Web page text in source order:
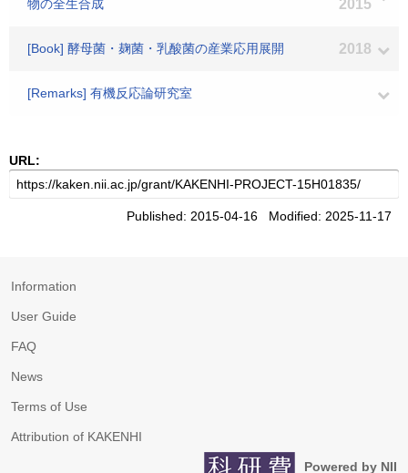
物の全生合成
2015
[Book] 酵母菌・麹菌・乳酸菌の産業応用展開 2018
[Remarks] 有機反応論研究室
URL:
Published: 2015-04-16 Modified: 2025-11-17
Information
User Guide
FAQ
News
Terms of Use
Attribution of KAKENHI
Powered by NII